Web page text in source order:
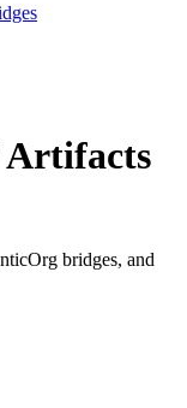
Artifacts
bridges, and